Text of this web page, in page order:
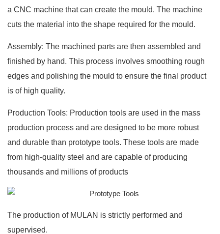
a CNC machine that can create the mould. The machine
cuts the material into the shape required for the mould.
Assembly: The machined parts are then assembled and
finished by hand. This process involves smoothing rough
edges and polishing the mould to ensure the final product
is of high quality.
Production Tools: Production tools are used in the mass
production process and are designed to be more robust
and durable than prototype tools. These tools are made
from high-quality steel and are capable of producing
thousands and millions of products
The production of MULAN is strictly performed and
supervised.